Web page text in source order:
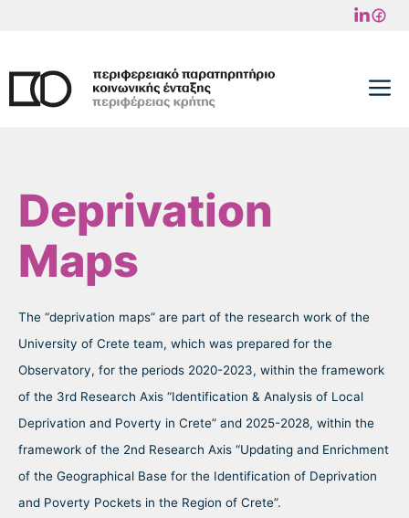
content
Deprivation
Maps
The “deprivation maps” are part of the research work of the
University of Crete team, which was prepared for the
Observatory, for the periods 2020-2023, within the framework
of the 3rd Research Axis “Identification & Analysis of Local
Deprivation and Poverty in Crete” and 2025-2028, within the
framework of the 2nd Research Axis “Updating and Enrichment
of the Geographical Base for the Identification of Deprivation
and Poverty Pockets in the Region of Crete”.